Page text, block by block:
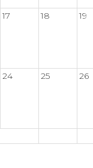
17 18 19
24 25 26